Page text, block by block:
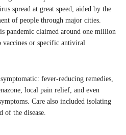
spread at great speed, aided by the
of people through major cities.
pandemic claimed around one million
or specific antiviral
fever-reducing remedies,
local pain relief, and even
Care also included isolating
of the disease.